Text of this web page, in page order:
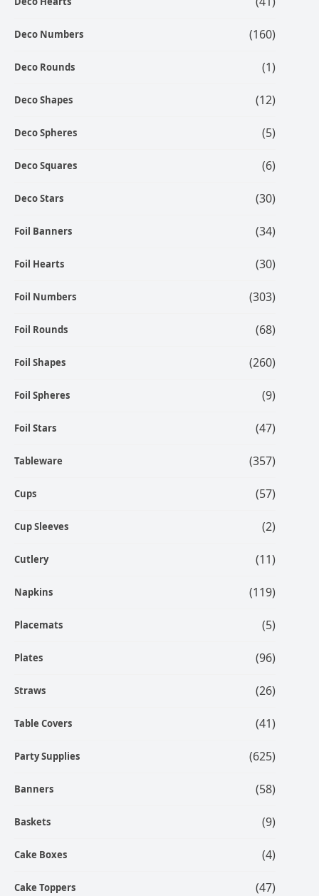
Deco Numbers (160)
Deco Rounds (1)
Deco Shapes (12)
Deco Spheres (5)
Deco Squares (6)
Deco Stars (30)
Foil Banners (34)
Foil Hearts (30)
Foil Numbers (303)
Foil Rounds (68)
Foil Shapes (260)
Foil Spheres (9)
Foil Stars (47)
Tableware (357)
Cups (57)
Cup Sleeves (2)
Cutlery (11)
Napkins (119)
Placemats (5)
Plates (96)
Straws (26)
Table Covers (41)
Party Supplies (625)
Banners (58)
Baskets (9)
Cake Boxes (4)
Cake Toppers (47)